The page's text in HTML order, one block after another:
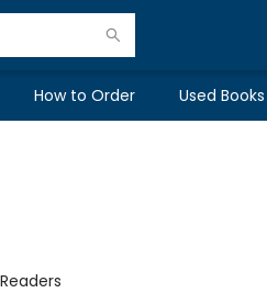
How to Order Used Books